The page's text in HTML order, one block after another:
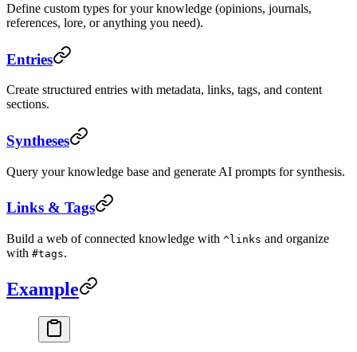
Define custom types for your knowledge (opinions, journals,
references, lore, or anything you need).
Entries
Create structured entries with metadata, links, tags, and content
sections.
Syntheses
Query your knowledge base and generate AI prompts for synthesis.
Links & Tags
Build a web of connected knowledge with ^links and organize
with #tags.
Example